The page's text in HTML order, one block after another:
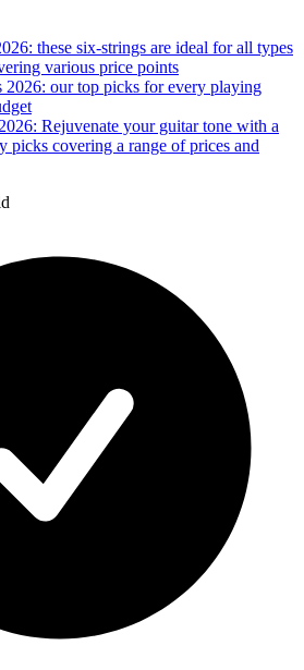
these six-strings are ideal for all types
various price points
2026: our top picks for every playing
Rejuvenate your guitar tone with a
picks covering a range of prices and